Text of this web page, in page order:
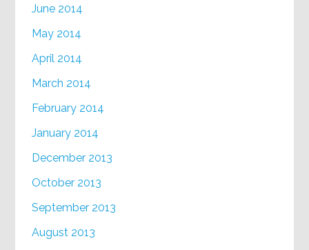
June 2014
May 2014
April 2014
March 2014
February 2014
January 2014
December 2013
October 2013
September 2013
August 2013